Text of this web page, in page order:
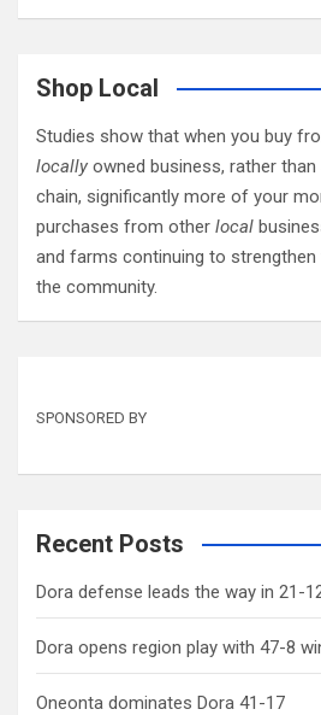
Shop Local
Studies show that when you buy
locally owned business, rather
chain, significantly more of your
purchases from other local
and farms continuing to
the community.
SPONSORED BY
Recent Posts
Dora defense leads the way in 21-
Dora opens region play with 47-8
Oneonta dominates Dora 41-17